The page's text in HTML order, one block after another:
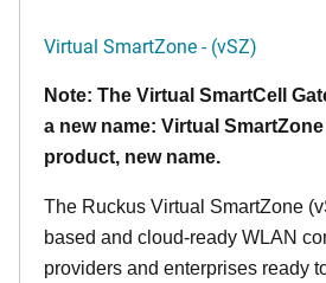
Virtual SmartZone - (vSZ)
Note: The Virtual SmartCell
a new name: Virtual
product, new name.
The Ruckus Virtual SmartZone
based and cloud-ready WLAN
providers and enterprises ready